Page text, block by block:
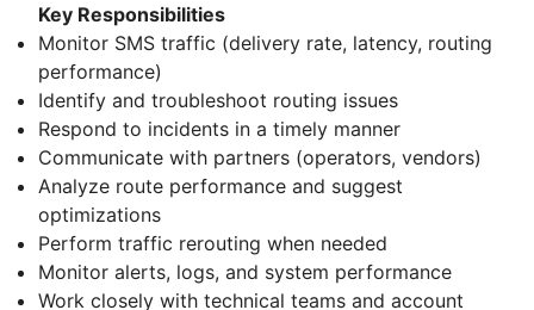
Key Responsibilities
Monitor SMS traffic (delivery rate, latency, routing
performance)
Identify and troubleshoot routing issues
Respond to incidents in a timely manner
Communicate with partners (operators, vendors)
Analyze route performance and suggest
optimizations
Perform traffic rerouting when needed
Monitor alerts, logs, and system performance
Work closely with technical teams and account